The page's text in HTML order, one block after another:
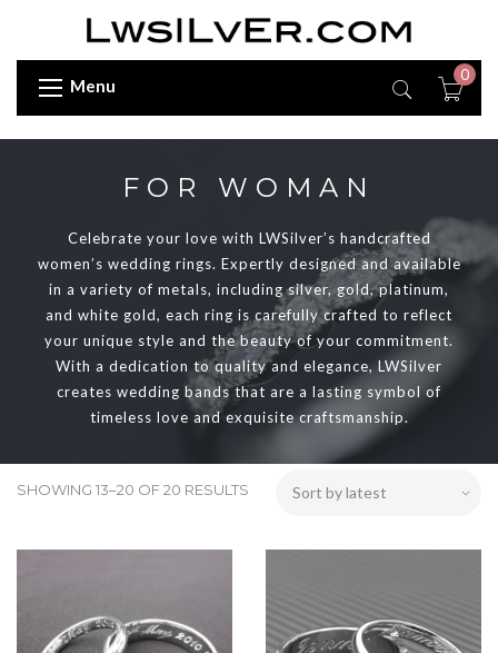
Menu
0
FOR WOMAN
Celebrate your love with LWSilver’s handcrafted
women’s wedding rings. Expertly designed and available
in a variety of metals, including silver, gold, platinum,
and white gold, each ring is carefully crafted to reflect
your unique style and the beauty of your commitment.
With a dedication to quality and elegance, LWSilver
creates wedding bands that are a lasting symbol of
timeless love and exquisite craftsmanship.
SHOWING 13–20 OF 20 RESULTS